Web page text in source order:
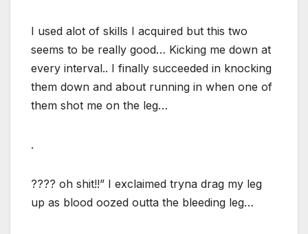
I used alot of skills I acquired but this two
seems to be really good… Kicking me down at
every interval.. I finally succeeded in knocking
them down and about running in when one of
them shot me on the leg…
.
???? oh shit!!” I exclaimed tryna drag my leg
up as blood oozed outta the bleeding leg…